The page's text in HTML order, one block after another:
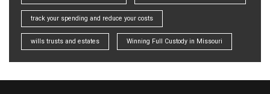
track your spending and reduce your costs
wills trusts and estates Winning Full Custody in Missouri